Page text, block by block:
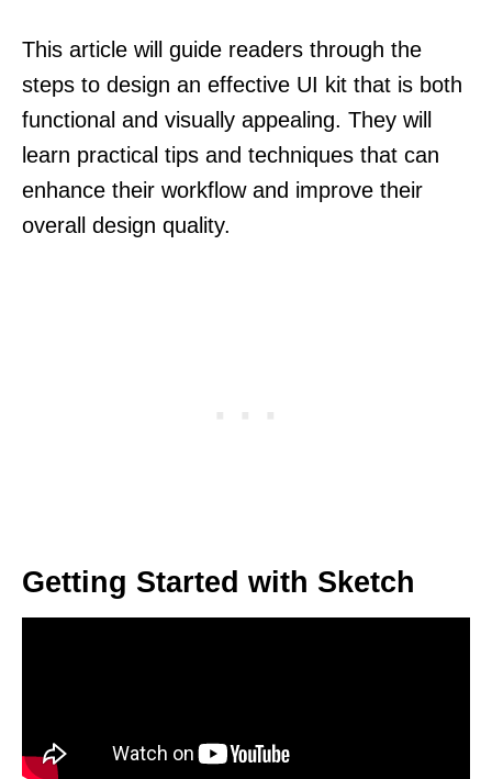
This article will guide readers through the
steps to design an effective UI kit that is both
functional and visually appealing. They will
learn practical tips and techniques that can
enhance their workflow and improve their
overall design quality.
Getting Started with Sketch